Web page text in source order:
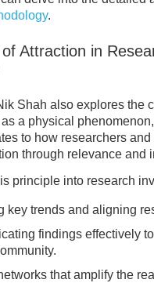
.
Attraction in
Shah also explores the
a physical
to how researchers
through relevance and
principle into research
key trends and aligning
findings effectively
that amplify the